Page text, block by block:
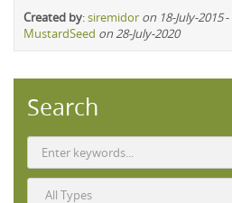
Created by:siremidor on 18-July-2015-
MustardSeed on 28-July-2020
Search